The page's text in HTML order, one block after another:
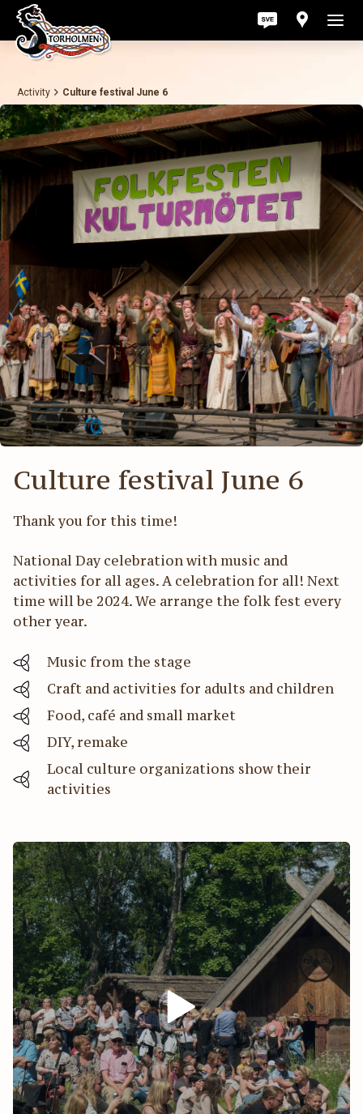
Activity Culture festival June 6
Culture festival June 6
Thank you for this time!
National Day celebration with music and
activities for all ages. A celebration for all! Next
time will be 2024. We arrange the folk fest every
other year.
Music from the stage
Craft and activities for adults and children
Food, café and small market
DIY, remake
Local culture organizations show their
activities